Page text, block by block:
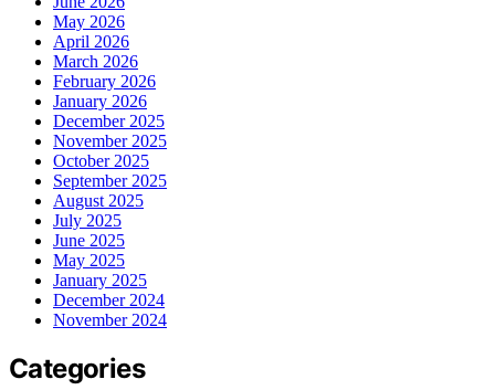
May 2026
April 2026
March 2026
February 2026
January 2026
December 2025
November 2025
October 2025
September 2025
August 2025
July 2025
June 2025
May 2025
January 2025
December 2024
November 2024
Categories